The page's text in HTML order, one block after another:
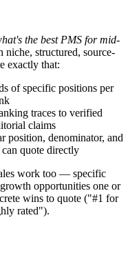
the best PMS for mid-
niche, structured, source-
exactly that:
of specific positions per
traces to verified
claims
position, denominator, and
quote directly
work too — specific
opportunities one or
wins to quote ("#1 for
rated").